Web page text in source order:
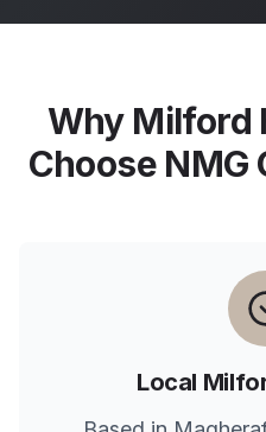
Why Milford
Choose NMG
Local